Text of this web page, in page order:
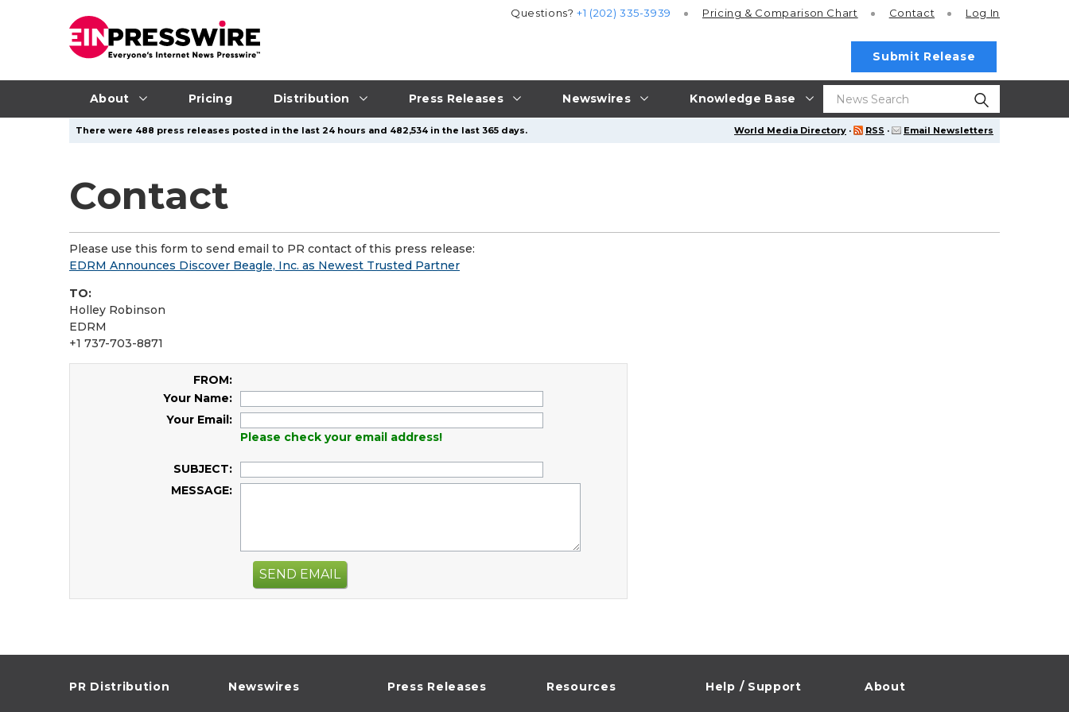
About Pricing Distribution Press Releases Newswires Knowledge Base
Questions?+1 (202) 335-3939 Pricing & Comparison Chart Contact Log In
Submit Release
World Media Directory · RSS · Email Newsletters
There were 488 press releases posted in the last 24 hours and 482,534 in the last 365 days.
Contact
Please use this form to send email to PR contact of this press release:
EDRM Announces Discover Beagle, Inc. as Newest Trusted Partner
TO:
Holley Robinson
EDRM
+1 737-703-8871
FROM:
Your Name:
Your Email:
Please check your email address!
SUBJECT:
MESSAGE:
SEND EMAIL
PR Distribution Newswires Press Releases Resources Help / Support About